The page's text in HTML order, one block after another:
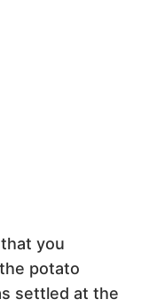
you
potato
settled at the